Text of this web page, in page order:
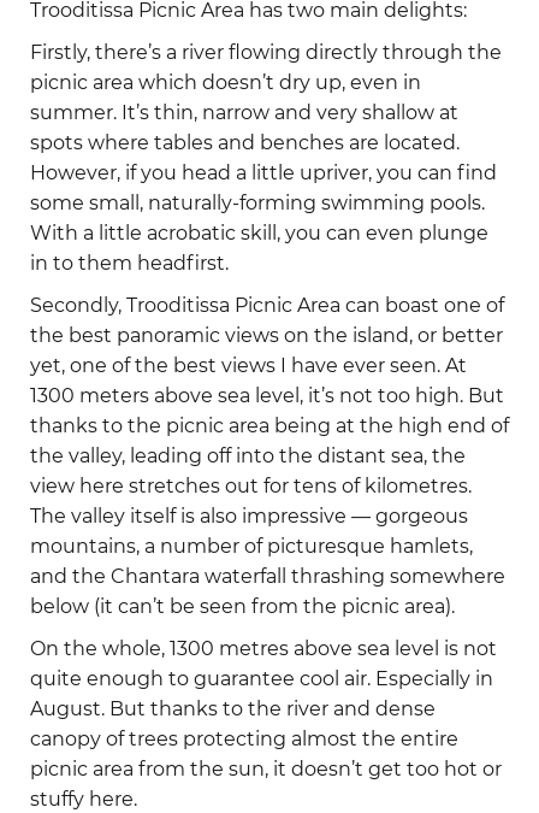
Trooditissa Picnic Area has two main delights:
Firstly, there’s a river flowing directly through the
picnic area which doesn’t dry up, even in
summer. It’s thin, narrow and very shallow at
spots where tables and benches are located.
However, if you head a little upriver, you can find
some small, naturally-forming swimming pools.
With a little acrobatic skill, you can even plunge
in to them headfirst.
Secondly, Trooditissa Picnic Area can boast one of
the best panoramic views on the island, or better
yet, one of the best views I have ever seen. At
1300 meters above sea level, it’s not too high. But
thanks to the picnic area being at the high end of
the valley, leading off into the distant sea, the
view here stretches out for tens of kilometres.
The valley itself is also impressive — gorgeous
mountains, a number of picturesque hamlets,
and the Chantara waterfall thrashing somewhere
below (it can’t be seen from the picnic area).
On the whole, 1300 metres above sea level is not
quite enough to guarantee cool air. Especially in
August. But thanks to the river and dense
canopy of trees protecting almost the entire
picnic area from the sun, it doesn’t get too hot or
stuffy here.